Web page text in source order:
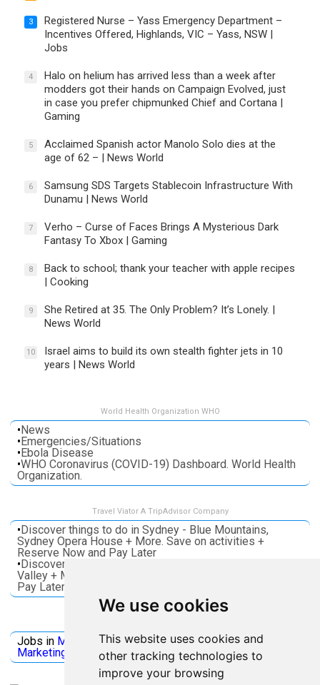
We use cookies
This website uses cookies and
other tracking technologies to
improve your browsing
3
Registered Nurse – Yass Emergency Department –
Incentives Offered, Highlands, VIC – Yass, NSW |
Jobs
4
Halo on helium has arrived less than a week after
modders got their hands on Campaign Evolved, just
in case you prefer chipmunked Chief and Cortana |
Gaming
5
Acclaimed Spanish actor Manolo Solo dies at the
age of 62 – | News World
6
Samsung SDS Targets Stablecoin Infrastructure With
Dunamu | News World
7
Verho – Curse of Faces Brings A Mysterious Dark
Fantasy To Xbox | Gaming
8
Back to school; thank your teacher with apple recipes
| Cooking
9
She Retired at 35. The Only Problem? It’s Lonely. |
News World
10
Israel aims to build its own stealth fighter jets in 10
years | News World
World Health Organization WHO
•News
•Emergencies/Situations
•Ebola Disease
•WHO Coronavirus (COVID-19) Dashboard. World Health
Organization.
Travel Viator A TripAdvisor Company
•Discover things to do in Sydney - Blue Mountains,
Sydney Opera House + More. Save on activities +
Reserve Now and Pay Later
•Discover things to do in Melbourne - Great Ocean, Yarra
Valley + More. Save on activities + Reserve Now and
Pay Later
Jobs in MicrosoftJobs inQuantum ComputingJobs in
Marketing
Jobs allCategories